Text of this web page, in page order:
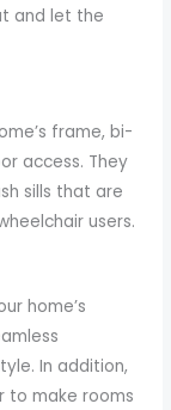
and let the
frame, bi-
access. They
sills that are
users.
home’s
In addition,
to make rooms